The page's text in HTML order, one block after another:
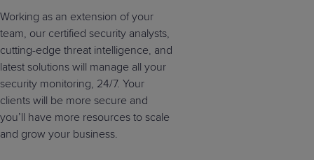
Working as an extension of your
team, our certified security analysts,
cutting-edge threat intelligence, and
latest solutions will manage all your
security monitoring, 24/7. Your
clients will be more secure and
you’ll have more resources to scale
and grow your business.